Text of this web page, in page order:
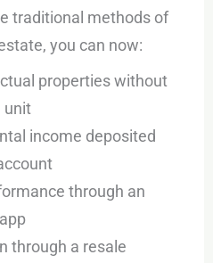
traditional methods of
you can now:
properties without
unit
income deposited
through an
through a resale